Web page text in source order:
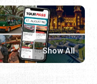
Show All